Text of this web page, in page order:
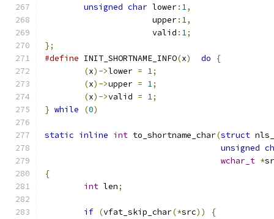
unsigned char lower: 1,
		      upper
: 1,
		      valid
: 1;
};
#define INIT_SHORTNAME_INFO(x) do
{
(x)->lower = 1;
(x)->upper = 1;
(x)->valid = 1;
} while (0)
static inline int to_shortname_char(struct
unsigned
wchar_t *
{
int len;
if (vfat_skip_char(*src))
{